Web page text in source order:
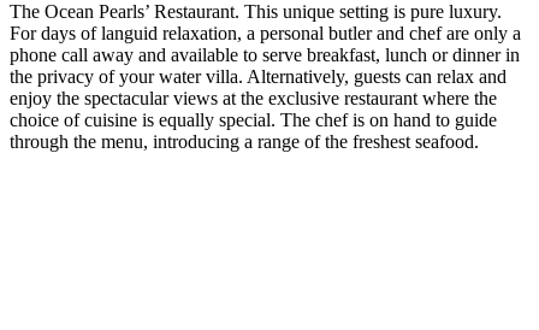
The Ocean Pearls’ Restaurant. This unique setting is pure luxury.
For days of languid relaxation, a personal butler and chef are only a
phone call away and available to serve breakfast, lunch or dinner in
the privacy of your water villa. Alternatively, guests can relax and
enjoy the spectacular views at the exclusive restaurant where the
choice of cuisine is equally special. The chef is on hand to guide
through the menu, introducing a range of the freshest seafood.